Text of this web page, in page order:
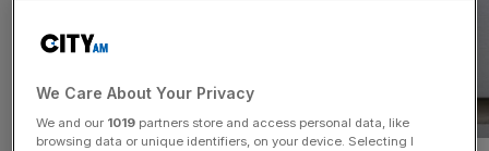
AI
We Care About Your Privacy
We and our 1019 partners store and access personal data, like
browsing data or unique identifiers, on your device. Selecting I